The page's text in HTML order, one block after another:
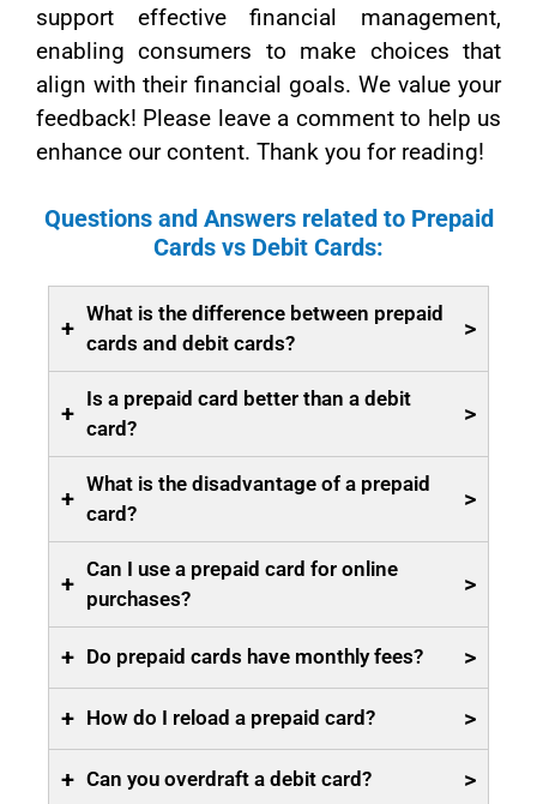
support effective financial management,
enabling consumers to make choices that
align with their financial goals. We value your
feedback! Please leave a comment to help us
enhance our content. Thank you for reading!
Questions and Answers related to Prepaid
Cards vs Debit Cards:
+
What is the difference between prepaid
cards and debit cards?
>
+
Is a prepaid card better than a debit
card?
>
+
What is the disadvantage of a prepaid
card?
>
+
Can I use a prepaid card for online
purchases?
>
+ Do prepaid cards have monthly fees? >
+ How do I reload a prepaid card? >
+ Can you overdraft a debit card? >